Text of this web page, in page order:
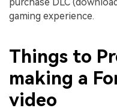
gaming experience.
Things to
making a
video